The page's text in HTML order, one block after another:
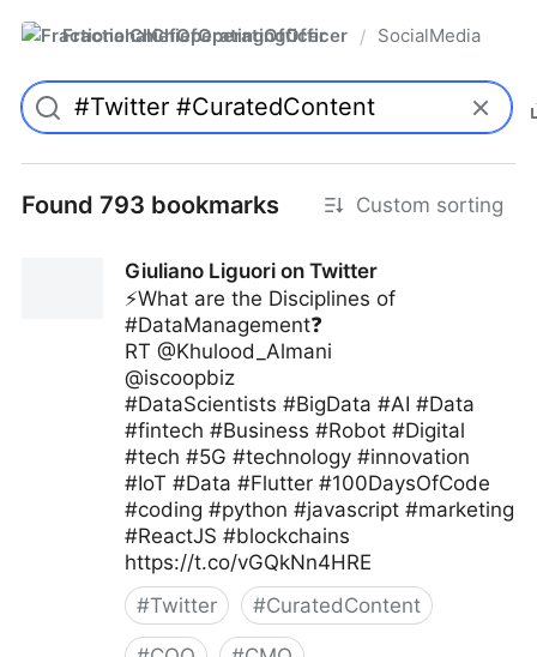
FractionalChiefOperatingOfficer / SocialMedia
Found 793 bookmarks Custom sorting
Giuliano Liguori on Twitter
⚡️What are the Disciplines of
#DataManagement❓
RT @Khulood_Almani
@iscoopbiz
#DataScientists #BigData #AI #Data
#fintech #Business #Robot #Digital
#tech #5G #technology #innovation
#IoT #Data #Flutter #100DaysOfCode
#coding #python #javascript #marketing
#ReactJS #blockchains
https://t.co/vGQkNn4HRE
#Twitter #CuratedContent